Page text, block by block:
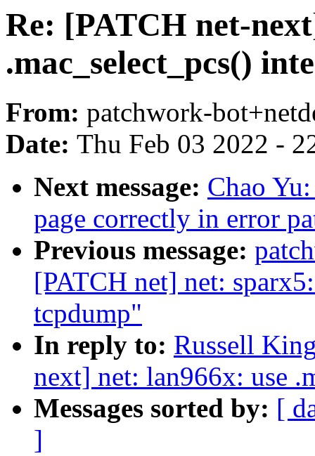
Re: [PATCH net-
.mac_select_pcs()
From: patchwork-
Date: Thu Feb 03 2022 -
Next message: Chao
page correctly in error
Previous message:
[PATCH net] net:
tcpdump"
In reply to: Russell
next] net: lan966x: use
Messages sorted by: [
]